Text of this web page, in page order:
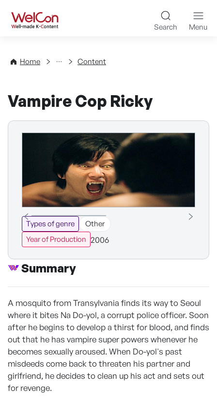
WelCon Well-made K-
Search Menu
Home
Directory Content
Vampire Cop Ricky
Types of genre
Other
Year of Production 2006
Summary
A mosquito from Transylvania finds its way to Seoul
where it bites Na Do-yol, a corrupt police officer. Soon
after he begins to develop a thirst for blood, and finds
out that he has vampire super powers whenever he
becomes sexually aroused. When Do-yol's past
misdeeds come back to threaten his partner and
girlfriend, he decides to clean up his act and sets out
for revenge.